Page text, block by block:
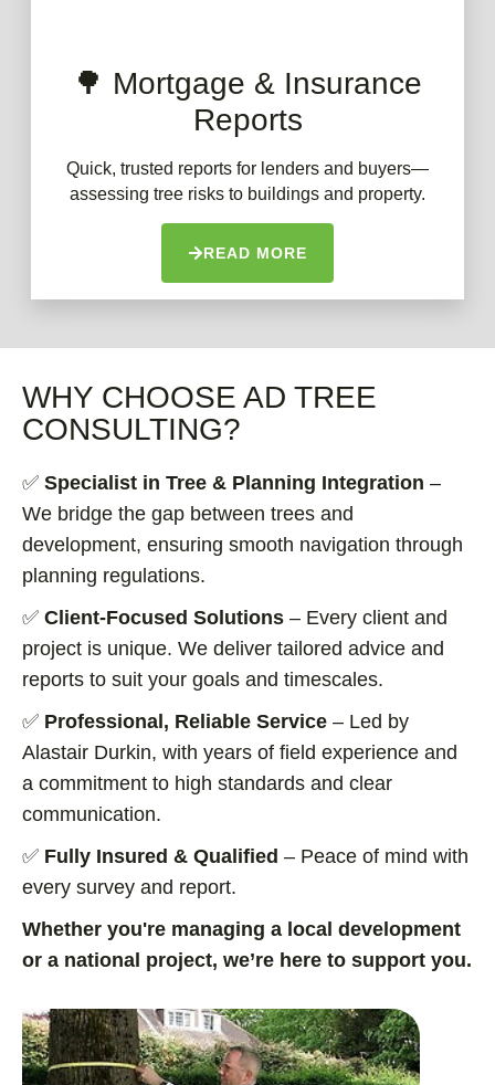
🌳 Mortgage & Insurance
Reports
Quick, trusted reports for lenders and buyers—
assessing tree risks to buildings and property.
READ MORE
WHY CHOOSE AD TREE
CONSULTING?
✅ Specialist in Tree & Planning Integration –
We bridge the gap between trees and
development, ensuring smooth navigation through
planning regulations.
✅ Client-Focused Solutions – Every client and
project is unique. We deliver tailored advice and
reports to suit your goals and timescales.
✅ Professional, Reliable Service – Led by
Alastair Durkin, with years of field experience and
a commitment to high standards and clear
communication.
✅ Fully Insured & Qualified – Peace of mind with
every survey and report.
Whether you're managing a local development
or a national project, we’re here to support you.